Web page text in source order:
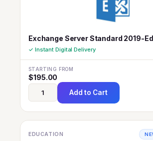
Exchange Server Standard 2019-
✓ Instant Digital Delivery
STARTING FROM
$195.00
Add to Cart
EDUCATION